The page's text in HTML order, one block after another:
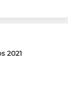
2021